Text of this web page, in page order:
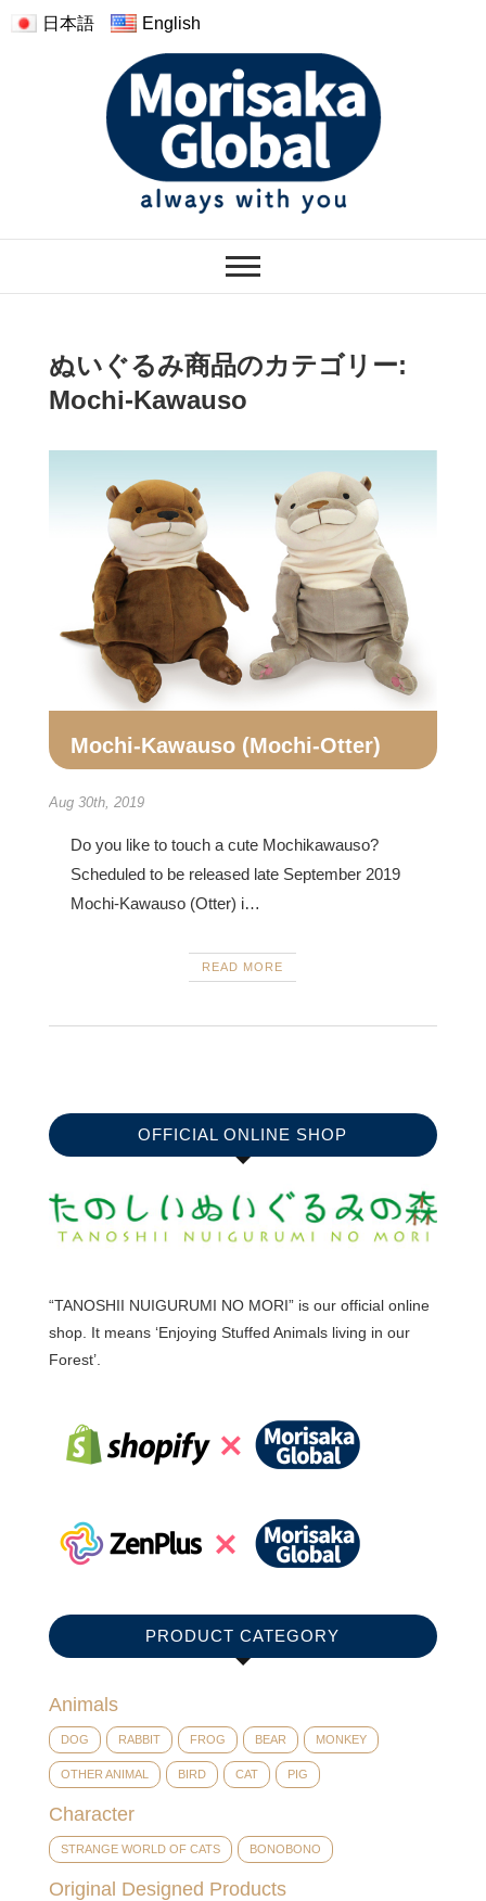
日本語 English
モリサカグローバル
ぬいぐるみ商品のカテゴリー:
Mochi-Kawauso
Mochi-Kawauso (Mochi-Otter)
Aug 30th, 2019
Do you like to touch a cute Mochikawauso?
Scheduled to be released late September 2019
Mochi-Kawauso (Otter) i…
READ MORE
OFFICIAL ONLINE SHOP
“TANOSHII NUIGURUMI NO MORI” is our official online
shop. It means ‘Enjoying Stuffed Animals living in our
Forest’.
PRODUCT CATEGORY
Animals
DOG RABBIT FROG BEAR MONKEY
OTHER ANIMAL BIRD CAT PIG
Character
STRANGE WORLD OF CATS BONOBONO
Original Designed Products